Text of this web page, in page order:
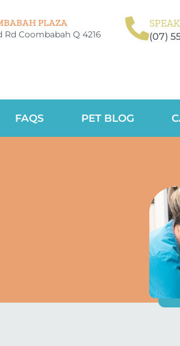
PLAZA
Rd Coombabah Q 4216 (07)
FAQS PET BLOG